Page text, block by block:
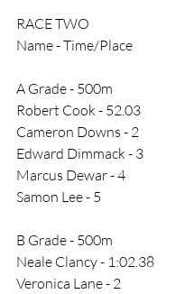
RACE TWO
Name - Time/Place
A Grade - 500m
Robert Cook - 52.03
Cameron Downs - 2
Edward Dimmack - 3
Marcus Dewar - 4
Samon Lee - 5
B Grade - 500m
Neale Clancy - 1:02.38
Veronica Lane - 2